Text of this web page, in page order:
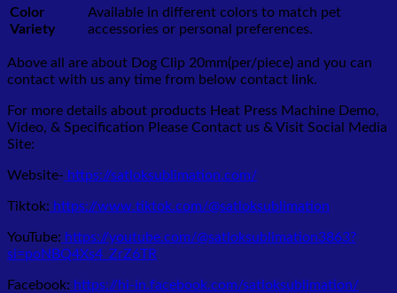
Color
Variety
Available in different colors to match pet
accessories or personal preferences.
Above all are about Dog Clip 20mm(per/piece) and you can
contact with us any time from below contact link.
For more details about products Heat Press Machine Demo,
Video, & Specification Please Contact us & Visit Social Media
Site:
Website- https://satloksublimation.com/
Tiktok: https://www.tiktok.com/@satloksublimation
YouTube: https://youtube.com/@satloksublimation3863?
si=poNBQ4Xs4_ZrZ6TR
Facebook: https://hi-in.facebook.com/satloksublimation/